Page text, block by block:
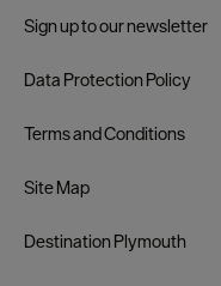
Sign up to our newsletter
Data Protection Policy
Terms and Conditions
Site Map
Destination Plymouth